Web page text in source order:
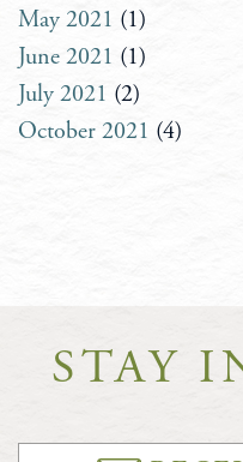
May 2021 (1)
June 2021 (1)
July 2021 (2)
October 2021 (4)
STAY